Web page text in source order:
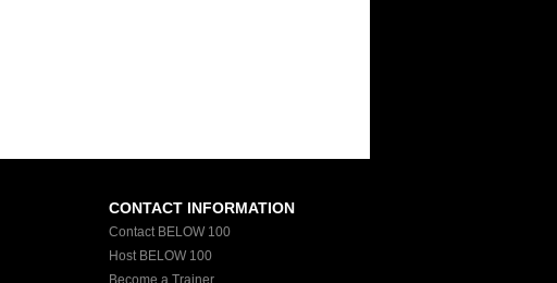
CONTACT INFORMATION
Contact BELOW 100
Host BELOW 100
Become a Trainer